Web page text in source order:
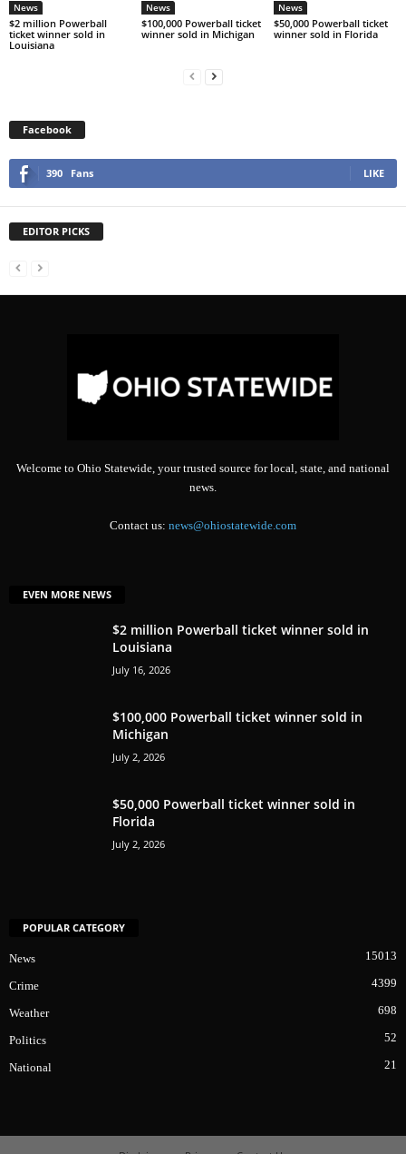
News
$2 million Powerball
ticket winner sold in
Louisiana
News
$100,000 Powerball ticket
winner sold in Michigan
News
$50,000 Powerball ticket
winner sold in Florida
Facebook
390 Fans LIKE
EDITOR PICKS
Welcome to Ohio Statewide, your trusted source for local, state, and national
news.
Contact us: news@ohiostatewide.com
EVEN MORE NEWS
$2 million Powerball ticket winner sold in
Louisiana
July 16, 2026
$100,000 Powerball ticket winner sold in
Michigan
July 2, 2026
$50,000 Powerball ticket winner sold in
Florida
July 2, 2026
POPULAR CATEGORY
News 15013
Crime 4399
Weather 698
Politics 52
National 21